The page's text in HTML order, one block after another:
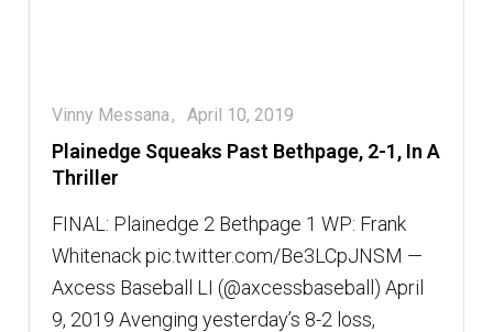
Plainedge Squeaks Past Bethpage, 2-1, In A
Thriller
Vinny Messana April 10, 2019
FINAL: Plainedge 2 Bethpage 1 WP: Frank
Whitenack pic.twitter.com/Be3LCpJNSM —
Axcess Baseball LI (@axcessbaseball) April
9, 2019 Avenging yesterday’s 8-2 loss,